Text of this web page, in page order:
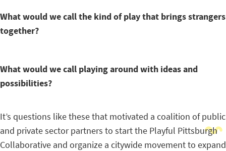
What would we call the kind of play that brings strangers
together?
What would we call playing around with ideas and
possibilities?
It’s questions like these that motivated a coalition of public
and private sector partners to start the Playful Pittsburgh
Collaborative and organize a citywide movement to expand